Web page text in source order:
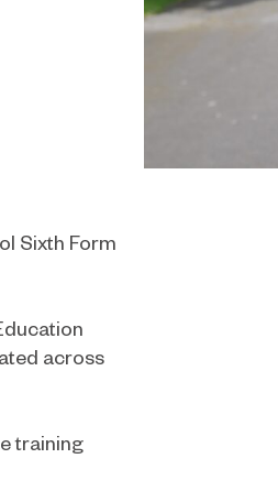
Sixth Form
across
training